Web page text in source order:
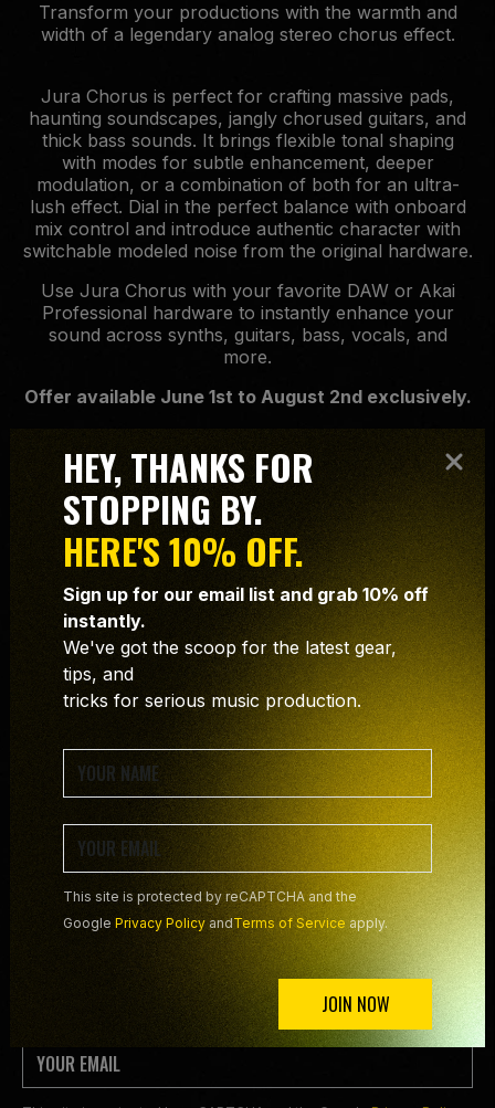
Transform your productions with the warmth and
width of a legendary analog stereo chorus effect.
Jura Chorus is perfect for crafting massive pads,
haunting soundscapes, jangly chorused guitars, and
thick bass sounds. It brings flexible tonal shaping
with modes for subtle enhancement, deeper
modulation, or a combination of both for an ultra-
lush effect. Dial in the perfect balance with onboard
mix control and introduce authentic character with
switchable modeled noise from the original hardware.
Use Jura Chorus with your favorite DAW or Akai
Professional hardware to instantly enhance your
sound across synths, guitars, bass, vocals, and
more.
Offer available June 1st to August 2nd exclusively.
SIGN UP NOW TO SECURE
YOUR FREE COPY!
HEY, THANKS FOR
STOPPING BY.
HERE'S 10% OFF.
Sign up for our email list and grab 10% off
instantly.
We've got the scoop for the latest gear,
tips, and
tricks for serious music production.
This site is protected by reCAPTCHA and the
Google Privacy Policy andTerms of Service apply.
JOIN NOW